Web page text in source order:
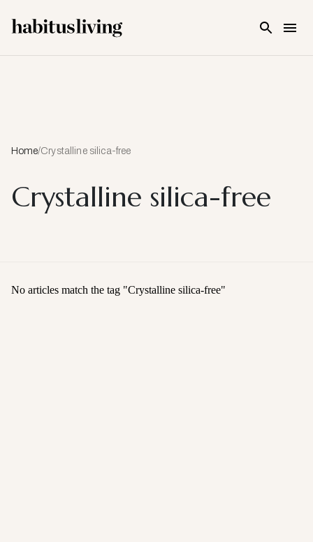
Home/Crystalline silica-free
Crystalline silica-free
No articles match the tag "Crystalline silica-free"